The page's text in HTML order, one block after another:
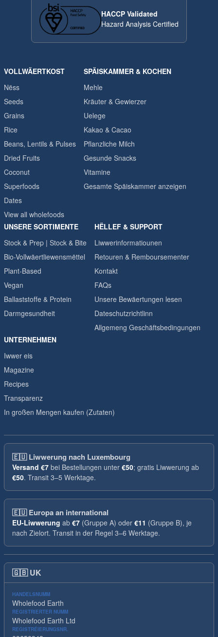
HACCP Validated
Hazard Analysis Certified
VOLLWÄERTKOST
Nëss
Seeds
Grains
Rice
Beans, Lentils & Pulses
Dried Fruits
Coconut
Superfoods
Dates
View all wholefoods
SPÄISKAMMER & KOCHEN
Mehle
Kräuter & Gewierzer
Uelege
Kakao & Cacao
Pflanzliche Milch
Gesunde Snacks
Vitamine
Gesamte Späiskammer anzeigen
UNSERE SORTIMENTE
Stock & Prep | Stock & Bite
Bio-Vollwäertliewensmëttel
Plant-Based
Vegan
Ballaststoffe & Protein
Darmgesundheit
HËLLEF & SUPPORT
Liwwerinformatiounen
Retouren & Remboursementer
Kontakt
FAQs
Unsere Bewäertungen lesen
Dateschutzrichtlinn
Allgemeng Geschäftsbedingungen
UNTERNEHMEN
Iwwer eis
Magazine
Recipes
Transparenz
In großen Mengen kaufen (Zutaten)
🇪🇺Liwwerung nach Luxembourg
Versand €7 bei Bestellungen unter €50; gratis Liwwerung ab
€50. Transit 3–5 Werktage.
🇪🇺Europa an international
EU-Liwwerung ab €7 (Gruppe A) oder €11 (Gruppe B), je
nach Zielort. Transit in der Regel 3–6 Werktage.
🇬🇧 UK
HANDELSNUMM
Wholefood Earth
REGISTRIERTER NUMM
Wholefood Earth Ltd
REGISTRÉIERUNGSNR.